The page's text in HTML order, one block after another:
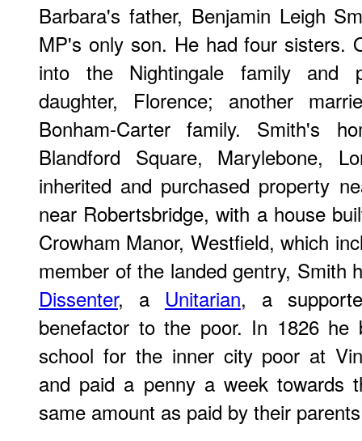
Barbara's father, Benjamin Leigh
MP's only son. He had four sisters.
into the Nightingale family and
daughter, Florence; another
Bonham-Carter family. Smith's
Blandford Square, Marylebone,
inherited and purchased property
near Robertsbridge, with a house
Crowham Manor, Westfield, which
member of the landed gentry, Smith
Dissenter, a Unitarian, a
benefactor to the poor. In 1826
school for the inner city poor at
and paid a penny a week towards
same amount as paid by their